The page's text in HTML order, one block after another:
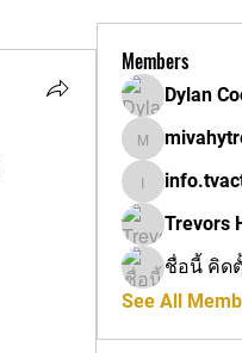
Members
Dylan
Trevors
ชื่อนี้ คิด
See All